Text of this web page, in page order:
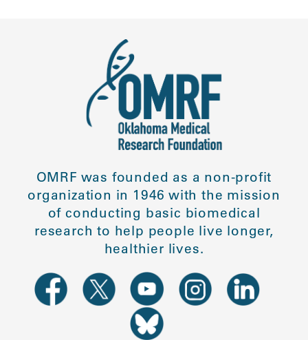
OMRF was founded as a non-profit
organization in 1946 with the mission
of conducting basic biomedical
research to help people live longer,
healthier lives.